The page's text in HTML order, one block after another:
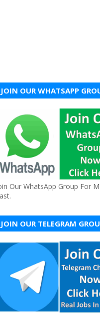
JOIN OUR WHATSAPP
Our WhatsApp Group For
JOIN OUR TELEGRAM